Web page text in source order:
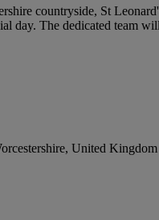
countryside, St
day. The dedicated team
United Kingdom